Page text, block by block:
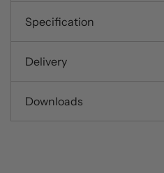
Specification
Delivery
Downloads